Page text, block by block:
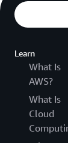
Learn
What Is
AWS?
What Is
Cloud